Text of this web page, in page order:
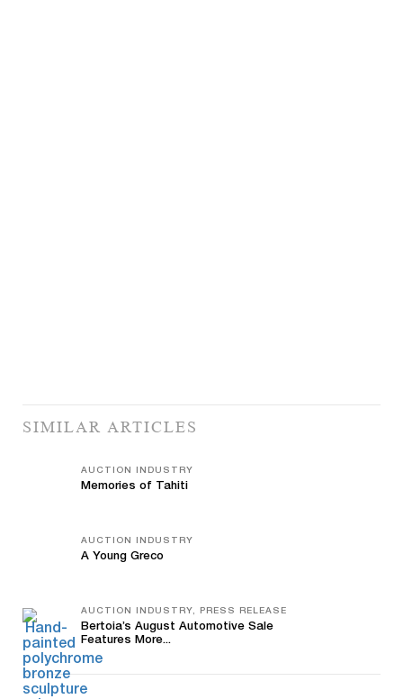
SIMILAR ARTICLES
AUCTION INDUSTRY
Memories of Tahiti
AUCTION INDUSTRY
A Young Greco
AUCTION INDUSTRY, PRESS RELEASE
Bertoia’s August Automotive Sale
Features More...